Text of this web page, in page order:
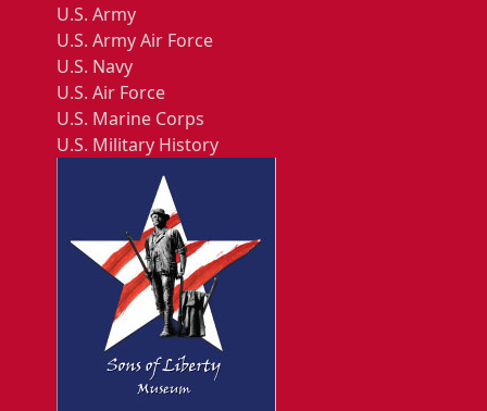
U.S. Army
U.S. Army Air Force
U.S. Navy
U.S. Air Force
U.S. Marine Corps
U.S. Military History